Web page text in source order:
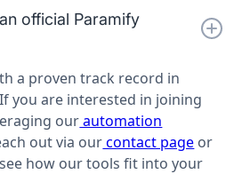
official Paramify
a proven track record in
you are interested in joining
ourautomation
out via ourcontact page or
how our tools fit into your